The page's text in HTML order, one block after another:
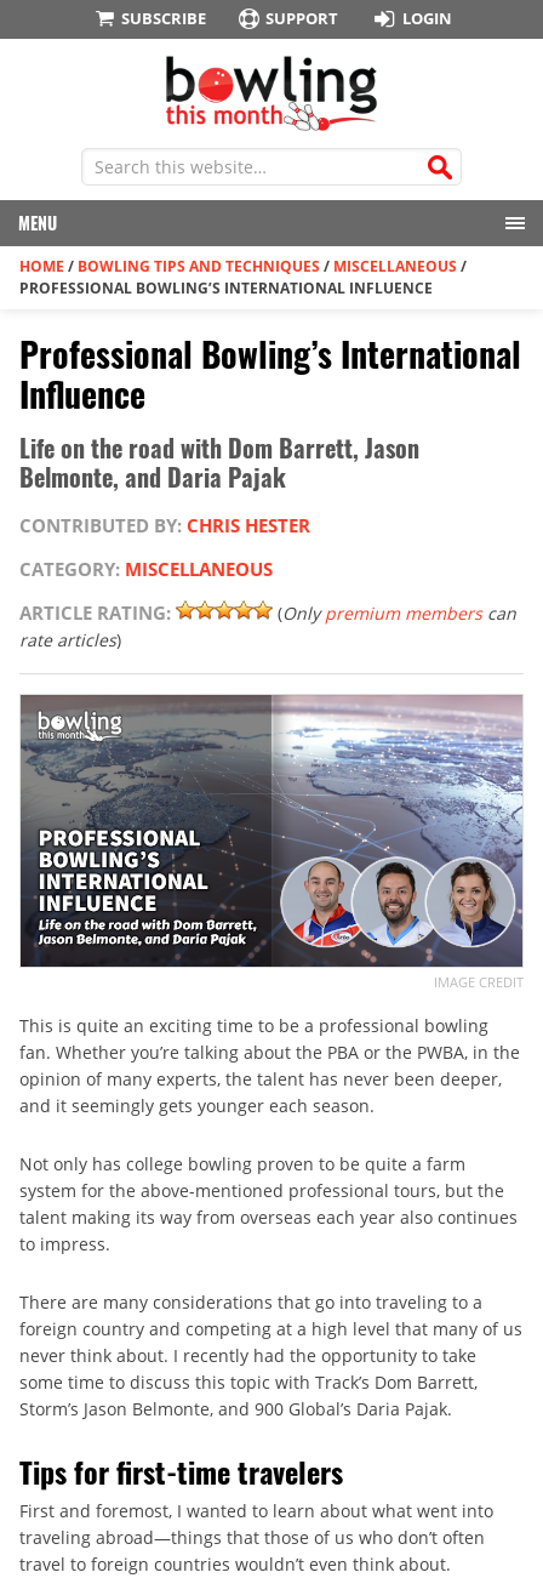
SUBSCRIBE SUPPORT LOGIN
MENU
HOME / BOWLING TIPS AND TECHNIQUES / MISCELLANEOUS /
PROFESSIONAL BOWLING’S INTERNATIONAL INFLUENCE
Professional Bowling’s International
Influence
Life on the road with Dom Barrett, Jason
Belmonte, and Daria Pajak
CONTRIBUTED BY: CHRIS HESTER
CATEGORY: MISCELLANEOUS
ARTICLE RATING:
(Onlypremium memberscan
rate articles)
IMAGE CREDIT
This is quite an exciting time to be a professional bowling
fan. Whether you’re talking about the PBA or the PWBA, in the
opinion of many experts, the talent has never been deeper,
and it seemingly gets younger each season.
Not only has college bowling proven to be quite a farm
system for the above-mentioned professional tours, but the
talent making its way from overseas each year also continues
to impress.
There are many considerations that go into traveling to a
foreign country and competing at a high level that many of us
never think about. I recently had the opportunity to take
some time to discuss this topic with Track’s Dom Barrett,
Storm’s Jason Belmonte, and 900 Global’s Daria Pajak.
Tips for first-time travelers
First and foremost, I wanted to learn about what went into
traveling abroad—things that those of us who don’t often
travel to foreign countries wouldn’t even think about.